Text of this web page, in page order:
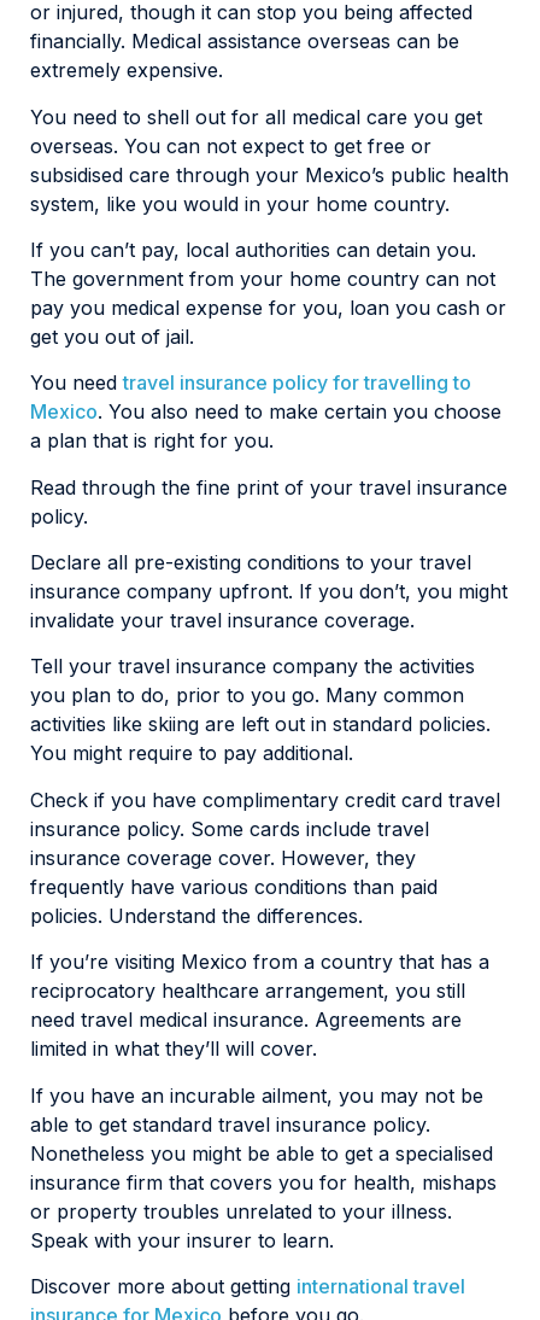
or injured, though it can stop you being affected
financially. Medical assistance overseas can be
extremely expensive.
You need to shell out for all medical care you get
overseas. You can not expect to get free or
subsidised care through your Mexico’s public health
system, like you would in your home country.
If you can’t pay, local authorities can detain you.
The government from your home country can not
pay you medical expense for you, loan you cash or
get you out of jail.
You needtravel insurance policy for travelling to
Mexico. You also need to make certain you choose
a plan that is right for you.
Read through the fine print of your travel insurance
policy.
Declare all pre-existing conditions to your travel
insurance company upfront. If you don’t, you might
invalidate your travel insurance coverage.
Tell your travel insurance company the activities
you plan to do, prior to you go. Many common
activities like skiing are left out in standard policies.
You might require to pay additional.
Check if you have complimentary credit card travel
insurance policy. Some cards include travel
insurance coverage cover. However, they
frequently have various conditions than paid
policies. Understand the differences.
If you’re visiting Mexico from a country that has a
reciprocatory healthcare arrangement, you still
need travel medical insurance. Agreements are
limited in what they’ll will cover.
If you have an incurable ailment, you may not be
able to get standard travel insurance policy.
Nonetheless you might be able to get a specialised
insurance firm that covers you for health, mishaps
or property troubles unrelated to your illness.
Speak with your insurer to learn.
Discover more about getting international travel